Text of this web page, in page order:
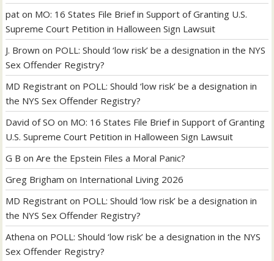
pat on MO: 16 States File Brief in Support of Granting U.S.
Supreme Court Petition in Halloween Sign Lawsuit
J. Brown on POLL: Should ‘low risk’ be a designation in the NYS
Sex Offender Registry?
MD Registrant on POLL: Should ‘low risk’ be a designation in
the NYS Sex Offender Registry?
David of SO on MO: 16 States File Brief in Support of Granting
U.S. Supreme Court Petition in Halloween Sign Lawsuit
G B onAre the Epstein Files a Moral Panic?
Greg Brigham on International Living 2026
MD Registrant on POLL: Should ‘low risk’ be a designation in
the NYS Sex Offender Registry?
Athena on POLL: Should ‘low risk’ be a designation in the NYS
Sex Offender Registry?